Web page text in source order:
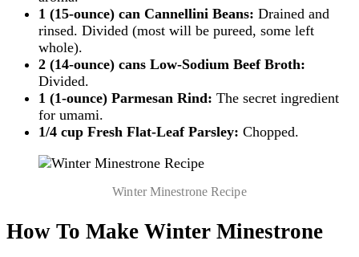
1 (15-ounce) can Cannellini Beans: Drained and
rinsed. Divided (most will be pureed, some left
whole).
2 (14-ounce) cans Low-Sodium Beef Broth:
Divided.
1 (1-ounce) Parmesan Rind: The secret ingredient
for umami.
1/4 cup Fresh Flat-Leaf Parsley: Chopped.
Winter Minestrone Recipe
How To Make Winter Minestrone